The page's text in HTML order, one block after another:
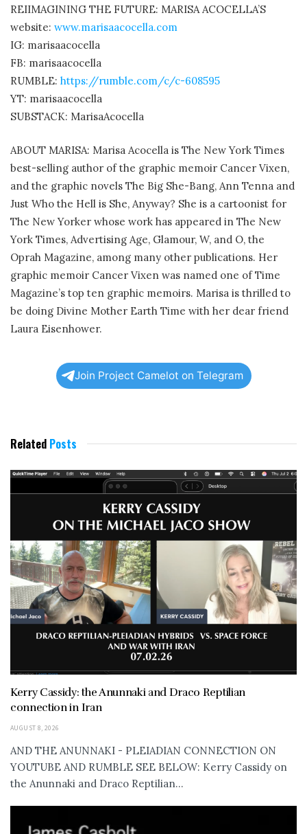
REIIMAGINING THE FUTURE: MARISA ACOCELLA’S
website: www.marisaacocella.com
IG: marisaacocella
FB: marisaacocella
RUMBLE: https://rumble.com/c/c-608595
YT: marisaacocella
SUBSTACK: MarisaAcocella
ABOUT MARISA: Marisa Acocella is The New York Times
best-selling author of the graphic memoir Cancer Vixen,
and the graphic novels The Big She-Bang, Ann Tenna and
Just Who the Hell is She, Anyway? She is a cartoonist for
The New Yorker whose work has appeared in The New
York Times, Advertising Age, Glamour, W, and O, the
Oprah Magazine, among many other publications. Her
graphic memoir Cancer Vixen was named one of Time
Magazine’s top ten graphic memoirs. Marisa is thrilled to
be doing Divine Mother Earth Time with her dear friend
Laura Eisenhower.
Join Project Camelot on Telegram
Related Posts
Kerry Cassidy: the Anunnaki and Draco Reptilian
connection in Iran
AUGUST 8, 2026
AND THE ANUNNAKI - PLEIADIAN CONNECTION ON
YOUTUBE AND RUMBLE SEE BELOW: Kerry Cassidy on
the Anunnaki and Draco Reptilian...